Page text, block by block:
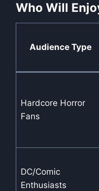
Who Will
Audience Type
Hardcore Horror
Fans
DC/Comic
Enthusiasts